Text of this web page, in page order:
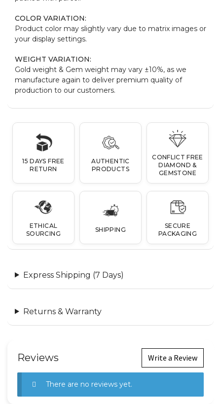
COLOR VARIATION:
Product color may slightly vary due to matrix images or
your display settings.
WEIGHT VARIATION:
Gold weight & Gem weight may vary ±10%, as we
manufacture again to deliver premium quality of
production to our customers.
15 DAYS FREE
RETURN
AUTHENTIC
PRODUCTS
CONFLICT FREE
DIAMOND &
GEMSTONE
ETHICAL
SOURCING
SHIPPING
SECURE
PACKAGING
Express Shipping (7 Days)
Returns & Warranty
Reviews Write a Review
There are no reviews yet.